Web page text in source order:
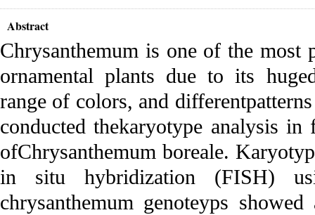
Abstract
Chrysanthemum is one of the most
ornamental plants due to its
range of colors, and
conducted thekaryotype analysis
ofChrysanthemum boreale.
in situ hybridization (FISH)
chrysanthemum genoteyps